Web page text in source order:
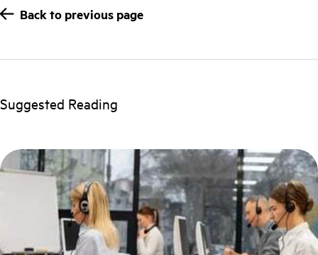
Back to previous page
Suggested Reading